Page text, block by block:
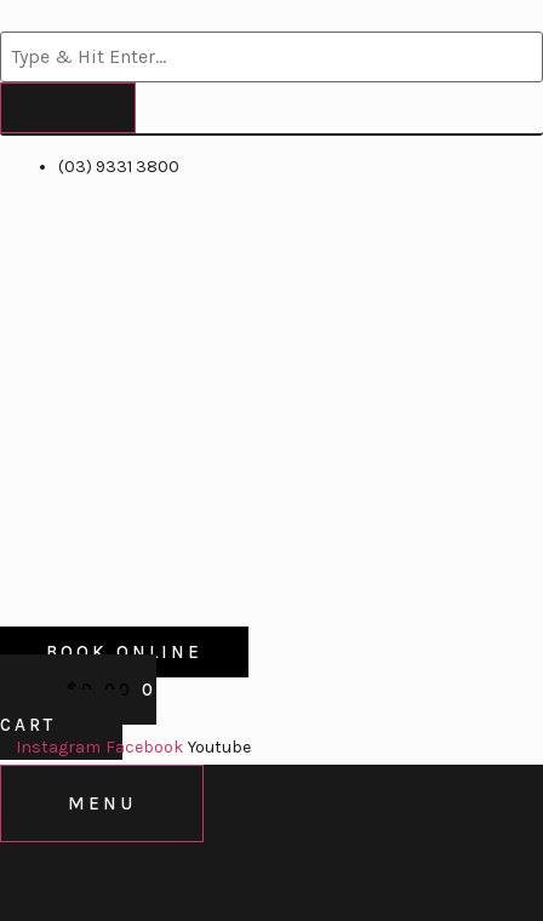
(03) 9331 3800
BOOK ONLINE
$ 0.00
0
CART
Instagram Facebook Youtube
MENU